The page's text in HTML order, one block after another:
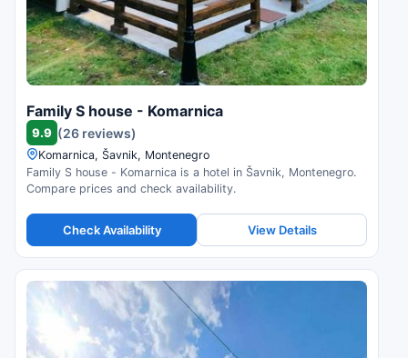
Family S house - Komarnica
9.9 (26 reviews)
Komarnica, Šavnik, Montenegro
Family S house - Komarnica is a hotel in Šavnik, Montenegro.
Compare prices and check availability.
Check Availability View Details